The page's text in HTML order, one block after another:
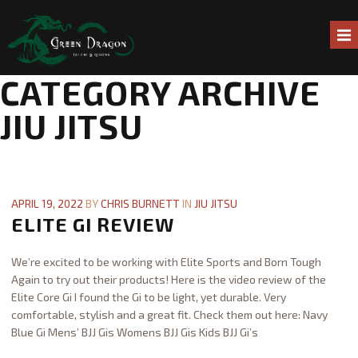
HOME
LIVE ONLINE CLASSES
GREEN DRAGON ONLINE COURSES
SCHEDULE
CATEGORY ARCHIVE
JIU JITSU
APRIL 19, 2022 BYCHRIS BURNETTIN JIU JITSU
ELITE GI REVIEW
We’re excited to be working with Elite Sports and Born Tough
Again to try out their products! Here is the video review of the
Elite Core Gi I found the Gi to be light, yet durable. Very
comfortable, stylish and a great fit. Check them out here: Navy
Blue Gi Mens’ BJJ Gis Womens BJJ Gis Kids BJJ Gi’s